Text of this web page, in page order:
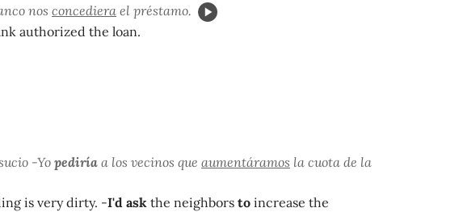
nos concediera el préstamo.
authorized the loan.
-Yo pediría a los vecinos que aumentáramos la cuota de la
is very dirty. -I'd ask the neighbors to increase the